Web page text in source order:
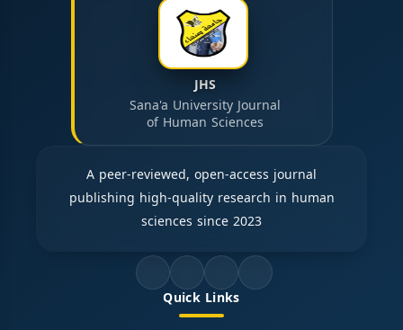
JHS
Sana'a University Journal
of Human Sciences
A peer-reviewed, open-access journal
publishing high-quality research in human
sciences since 2023
Quick Links